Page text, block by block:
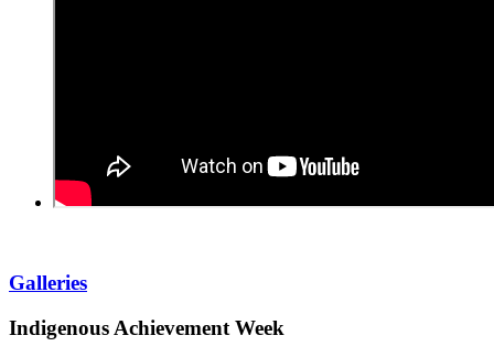
Galleries
Indigenous Achievement Week